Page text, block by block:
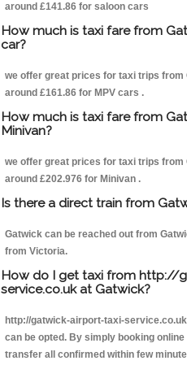
around £141.86 for saloon cars
How much is taxi fare from
car?
we offer great prices for taxi trips from
around £161.86 for MPV cars .
How much is taxi fare from
Minivan?
we offer great prices for taxi trips from
around £202.976 for Minivan .
Is there a direct train from
Gatwick can be reached out from
from Victoria.
How do I get taxi from http://
service.co.uk at Gatwick?
http://gatwick-airport-taxi-
can be opted. By simply booking
transfer all confirmed within few